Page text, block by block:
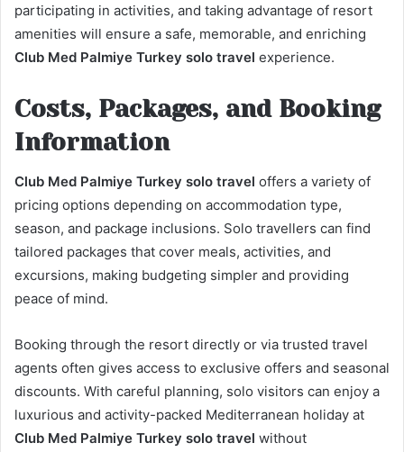
participating in activities, and taking advantage of resort
amenities will ensure a safe, memorable, and enriching
Club Med Palmiye Turkey solo travel experience.
Costs, Packages, and Booking
Information
Club Med Palmiye Turkey solo travel offers a variety of
pricing options depending on accommodation type,
season, and package inclusions. Solo travellers can find
tailored packages that cover meals, activities, and
excursions, making budgeting simpler and providing
peace of mind.
Booking through the resort directly or via trusted travel
agents often gives access to exclusive offers and seasonal
discounts. With careful planning, solo visitors can enjoy a
luxurious and activity-packed Mediterranean holiday at
Club Med Palmiye Turkey solo travel without